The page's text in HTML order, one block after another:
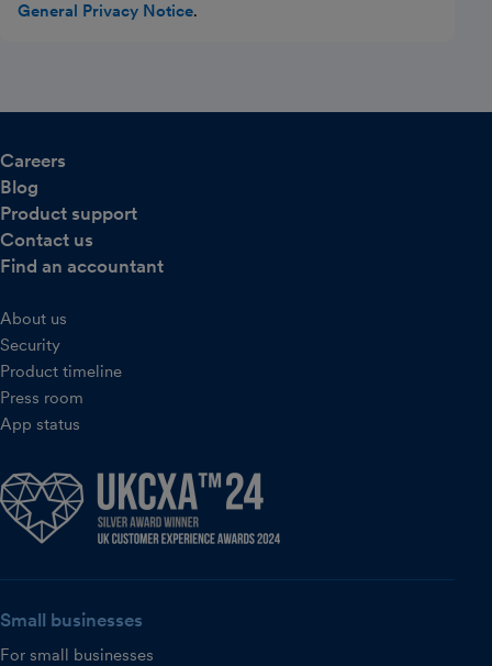
General Privacy Notice.
Careers
Blog
Product support
Contact us
Find an accountant
About us
Security
Product timeline
Press room
App status
Small businesses
For small businesses